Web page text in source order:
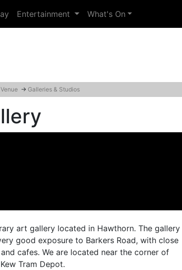
Entertainment What's On
→ Galleries & Studios
art gallery located in Hawthorn. The gallery
good exposure to Barkers Road, with close
cafes. We are located near the corner of
Tram Depot.